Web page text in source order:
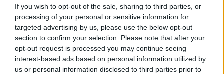
If you wish to opt-out of the sale, sharing to third parties, or
processing of your personal or sensitive information for
targeted advertising by us, please use the below opt-out
section to confirm your selection. Please note that after your
opt-out request is processed you may continue seeing
interest-based ads based on personal information utilized by
us or personal information disclosed to third parties prior to